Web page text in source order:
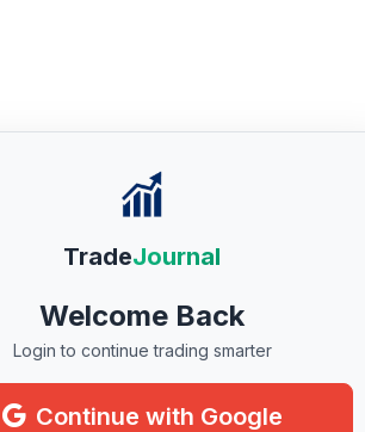
TradeJournal
Welcome Back
Login to continue trading smarter
Continue with Google